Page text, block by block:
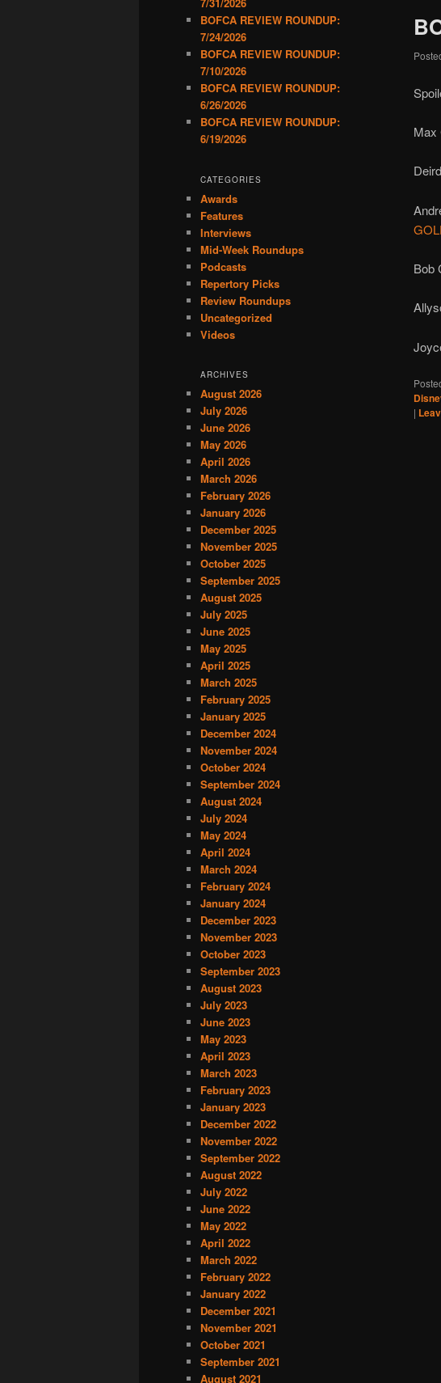
Max
Bob
|
7/31/2026
BOFCA REVIEW ROUNDUP:
7/24/2026
BOFCA REVIEW ROUNDUP:
7/10/2026
BOFCA REVIEW ROUNDUP:
6/26/2026
BOFCA REVIEW ROUNDUP:
6/19/2026
CATEGORIES
Awards
Features
Interviews
Mid-Week Roundups
Podcasts
Repertory Picks
Review Roundups
Uncategorized
Videos
ARCHIVES
August 2026
July 2026
June 2026
May 2026
April 2026
March 2026
February 2026
January 2026
December 2025
November 2025
October 2025
September 2025
August 2025
July 2025
June 2025
May 2025
April 2025
March 2025
February 2025
January 2025
December 2024
November 2024
October 2024
September 2024
August 2024
July 2024
May 2024
April 2024
March 2024
February 2024
January 2024
December 2023
November 2023
October 2023
September 2023
August 2023
July 2023
June 2023
May 2023
April 2023
March 2023
February 2023
January 2023
December 2022
November 2022
September 2022
August 2022
July 2022
June 2022
May 2022
April 2022
March 2022
February 2022
January 2022
December 2021
November 2021
October 2021
September 2021
August 2021